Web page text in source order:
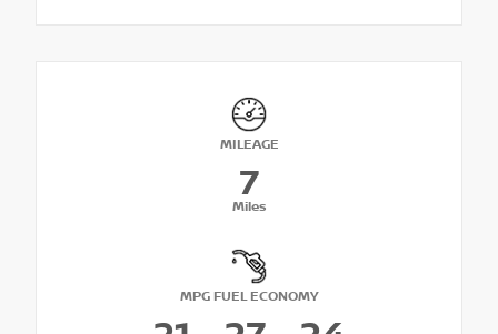
MILEAGE
7
Miles
MPG FUEL ECONOMY